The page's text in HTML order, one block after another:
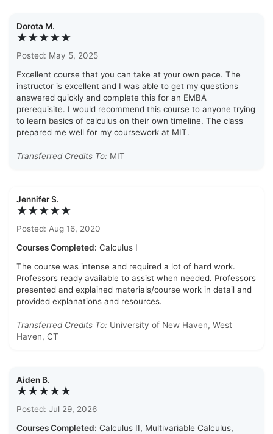
Dorota M.
★★★★★
Posted: May 5, 2025
Excellent course that you can take at your own pace. The
instructor is excellent and I was able to get my questions
answered quickly and complete this for an EMBA
prerequisite. I would recommend this course to anyone trying
to learn basics of calculus on their own timeline. The class
prepared me well for my coursework at MIT.
Transferred Credits To: MIT
Jennifer S.
★★★★★
Posted: Aug 16, 2020
Courses Completed: Calculus I
The course was intense and required a lot of hard work.
Professors ready available to assist when needed. Professors
presented and explained materials/course work in detail and
provided explanations and resources.
Transferred Credits To: University of New Haven, West
Haven, CT
Aiden B.
★★★★★
Posted: Jul 29, 2026
Courses Completed: Calculus II, Multivariable Calculus,